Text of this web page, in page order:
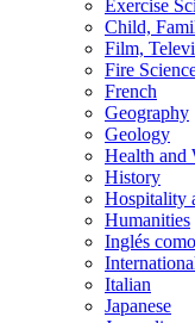
Exercise
Child,
Film,
Fire
French
Geography
Geology
Health and
History
Hospitality
Humanities
Inglés
Italian
Japanese